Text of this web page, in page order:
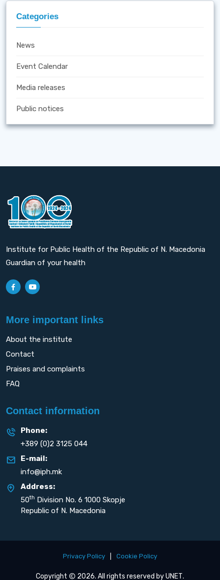
Categories
News
Event Calendar
Media releases
Public notices
Institute for Public Health of the Republic of N. Macedonia
Guardian of your health
More important links
About the institute
Contact
Praises and complaints
FAQ
Contact information
Phone:
+389 (0)2 3125 044
E-mail:
info@iph.mk
Address:
50th Division No. 6 1000 Skopje
Republic of N. Macedonia
Privacy Policy Cookie Policy
Copyright 2026. All rights reserved byUNET.